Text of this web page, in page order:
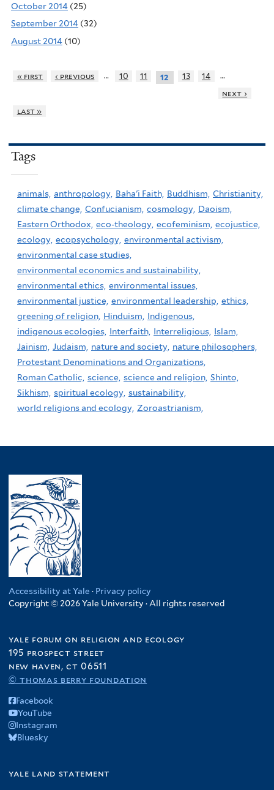
October 2014 (25)
September 2014 (32)
August 2014 (10)
« first ‹ previous … 10 11 12 13 14
…
next ›
last »
Tags
animals, anthropology, Baha'i Faith, Buddhism, Christianity,
climate change, Confucianism, cosmology, Daoism,
Eastern Orthodox, eco-theology, ecofeminism, ecojustice,
ecology, ecopsychology, environmental activism,
environmental case studies,
environmental economics and sustainability,
environmental ethics, environmental issues,
environmental justice, environmental leadership, ethics,
greening of religion, Hinduism,
Indigenous,
indigenous ecologies, Interfaith, Interreligious, Islam,
Jainism, Judaism, nature and society, nature philosophers,
Protestant Denominations and Organizations,
Roman Catholic, science, science and religion, Shinto,
Sikhism, spiritual ecology, sustainability,
world religions and ecology, Zoroastrianism,
Accessibility at Yale · Privacy policy
Copyright © 2026 Yale University · All rights reserved
yale forum on religion and ecology
195 prospect street
new haven, ct 06511
© thomas berry foundation
Facebook
YouTube
Instagram
Bluesky
yale land statement